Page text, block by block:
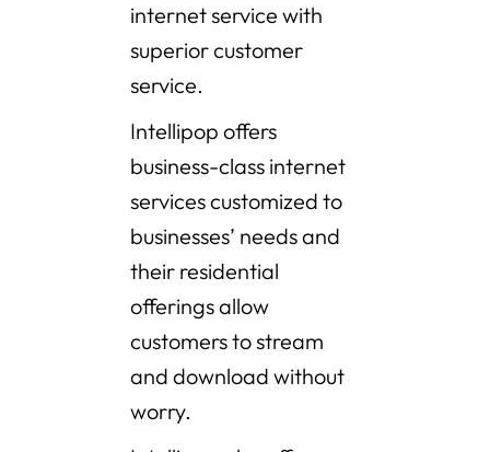
internet service with
superior customer
service.
Intellipop offers
business-class internet
services customized to
businesses’ needs and
their residential
offerings allow
customers to stream
and download without
worry.